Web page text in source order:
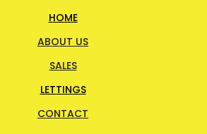
HOME
ABOUT US
SALES
LETTINGS
CONTACT